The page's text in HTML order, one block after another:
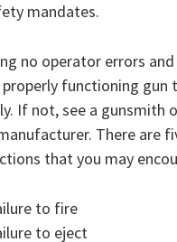
mandates.
no operator errors
properly functioning gun
If not, see a gunsmith
There are
that you may
to fire
to eject